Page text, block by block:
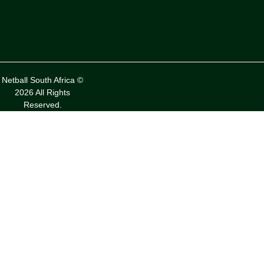
Netball South Africa ©
2026 All Rights
Reserved.